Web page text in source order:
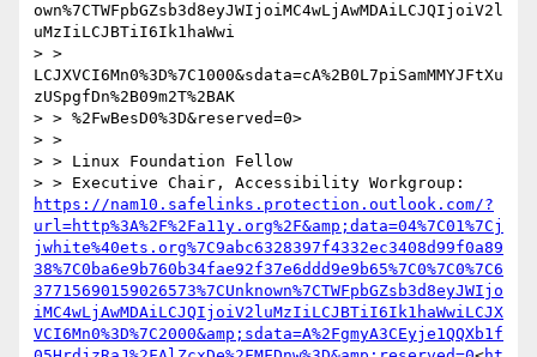
own%7CTWFpbGZsb3d8eyJWIjoiMC4wLjAwMDAiLCJQIjoiV2l
uMzIiLCJBTiI6Ik1haWwi
> >
LCJXVCI6Mn0%3D%7C1000&sdata=cA%2B0L7piSamMMYJFtXu
zUSpgfDn%2B09m2T%2BAK
> > %2FwBesD0%3D&reserved=0>
> >
> > Linux Foundation Fellow
https://nam10.safelinks.protection.outlook.com/?
url=http%3A%2F%2Fa11y.org%2F&amp;data=04%7C01%7Cj
jwhite%40ets.org%7C9abc6328397f4332ec3408d99f0a89
38%7C0ba6e9b760b34fae92f37e6ddd9e9b65%7C0%7C0%7C6
37715690159026573%7CUnknown%7CTWFpbGZsb3d8eyJWIjo
iMC4wLjAwMDAiLCJQIjoiV2luMzIiLCJBTiI6Ik1haWwiLCJX
VCI6Mn0%3D%7C2000&amp;sdata=A%2FgmyA3CEyje1QQXb1f